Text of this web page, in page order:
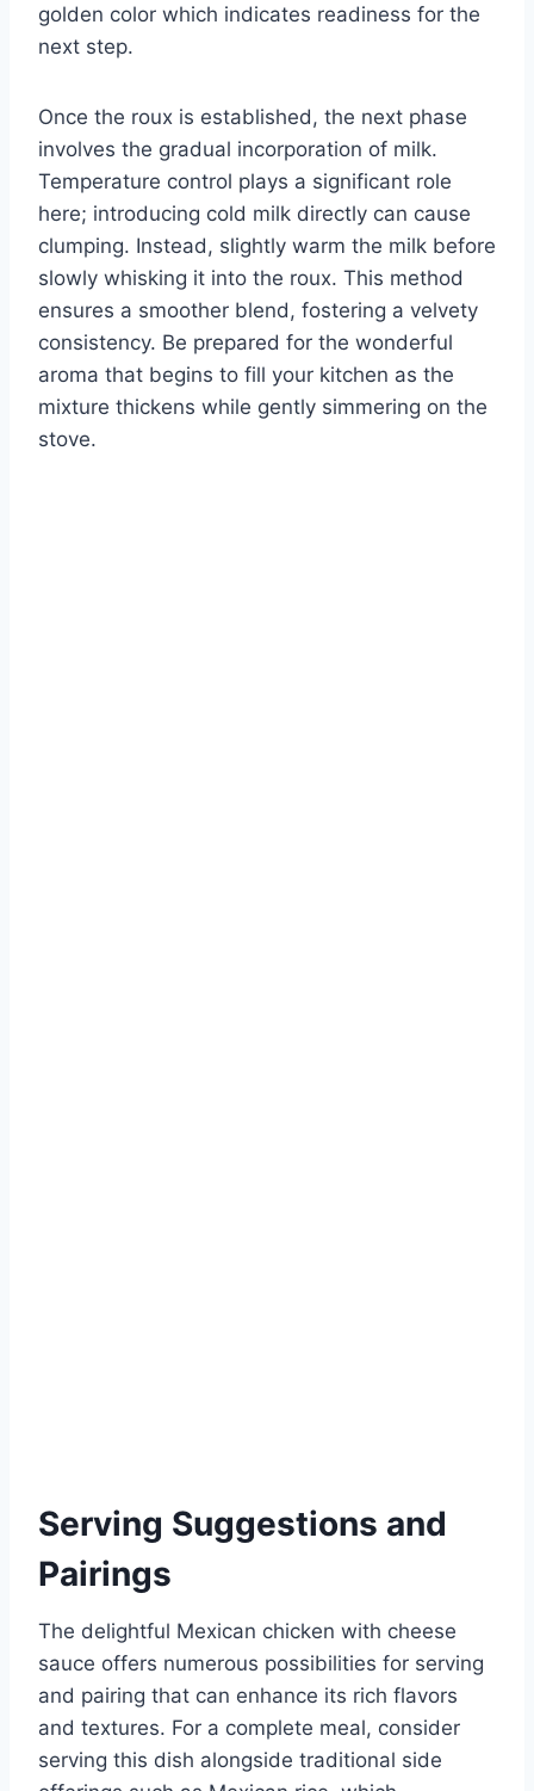
golden color which indicates readiness for the
next step.
Once the roux is established, the next phase
involves the gradual incorporation of milk.
Temperature control plays a significant role
here; introducing cold milk directly can cause
clumping. Instead, slightly warm the milk before
slowly whisking it into the roux. This method
ensures a smoother blend, fostering a velvety
consistency. Be prepared for the wonderful
aroma that begins to fill your kitchen as the
mixture thickens while gently simmering on the
stove.
Serving Suggestions and
Pairings
The delightful Mexican chicken with cheese
sauce offers numerous possibilities for serving
and pairing that can enhance its rich flavors
and textures. For a complete meal, consider
serving this dish alongside traditional side